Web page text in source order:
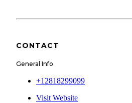
CONTACT
General Info
+12818299099
Visit Website